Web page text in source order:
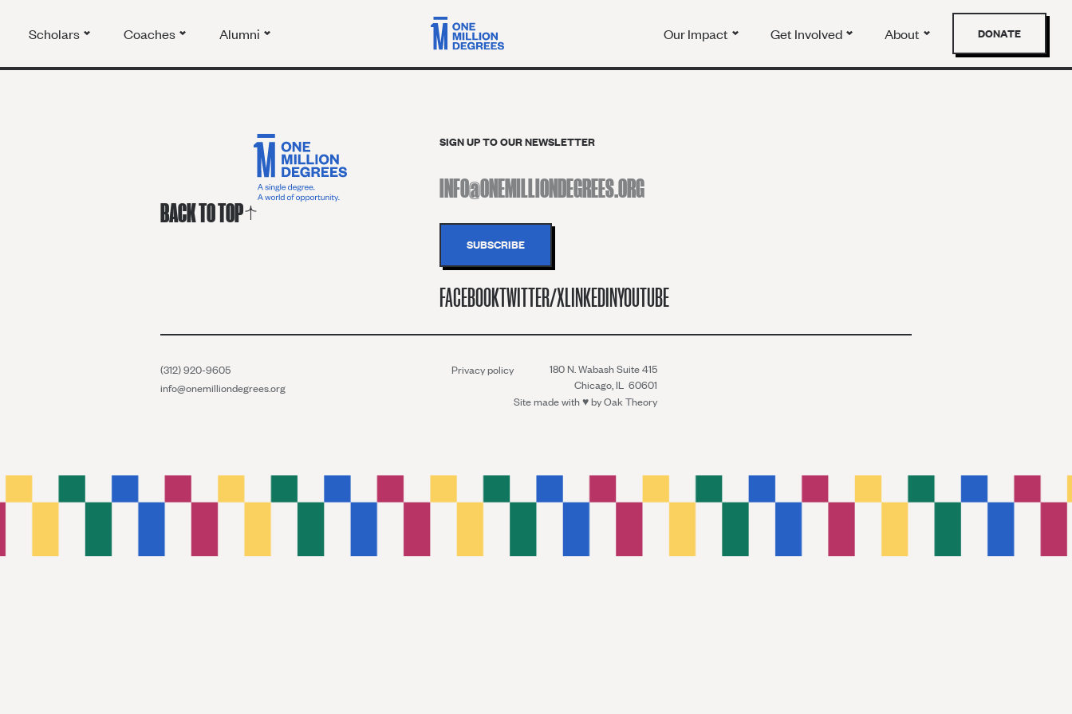
Scholars Coaches Alumni Our Impact Get Involved About DONATE
BACK TO TOP
SIGN UP TO OUR NEWSLETTER
FACEBOOKTWITTER/XLINKEDINYOUTUBE
(312) 920-9605
info@onemilliondegrees.org
Privacy policy
180 N. Wabash Suite 415
Chicago, IL 60601
Site made with ♥︎ byOak Theory